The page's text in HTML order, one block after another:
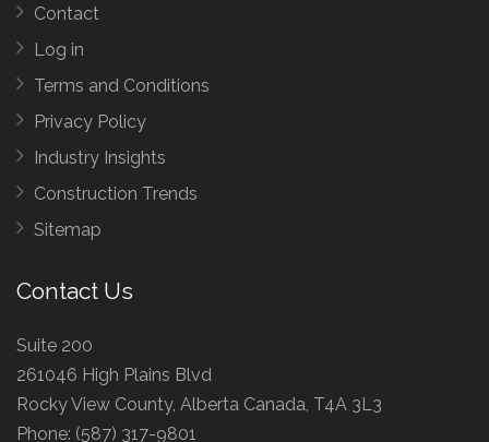
Contact
Log in
Terms and Conditions
Privacy Policy
Industry Insights
Construction Trends
Sitemap
Contact Us
Suite 200
261046 High Plains Blvd
Rocky View County, Alberta Canada, T4A 3L3
Phone: (587) 317-9801